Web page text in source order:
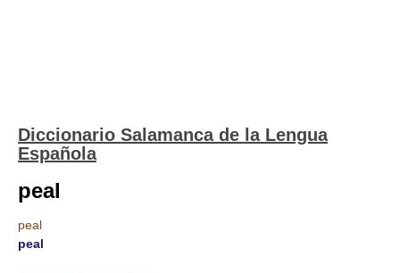
Diccionario Salamanca de la Lengua
Española
peal
peal
peal